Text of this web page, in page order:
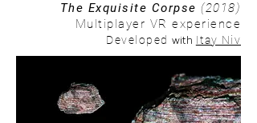
The Exquisite Corpse (2018)
Multiplayer VR experience
Developed with Itay Niv